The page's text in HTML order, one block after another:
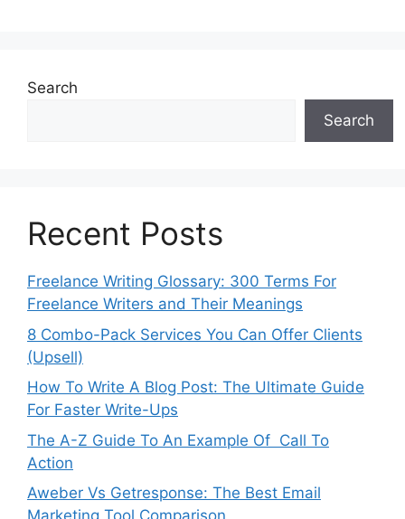
Search
Search
Recent Posts
Freelance Writing Glossary: 300 Terms For
Freelance Writers and Their Meanings
8 Combo-Pack Services You Can Offer Clients
(Upsell)
How To Write A Blog Post: The Ultimate Guide
For Faster Write-Ups
The A-Z Guide To An Example Of Call To
Action
Aweber Vs Getresponse: The Best Email